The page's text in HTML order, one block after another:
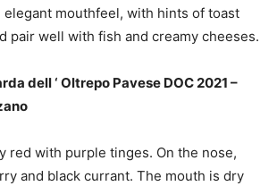
elegant mouthfeel, with hints of toast
pair well with fish and creamy cheeses.
dell ‘ Oltrepo Pavese DOC 2021 –
red with purple tinges. On the nose,
and black currant. The mouth is dry